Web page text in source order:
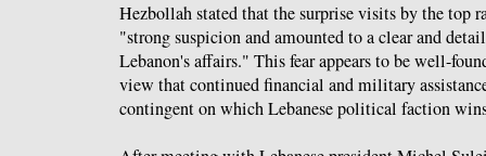
Hezbollah stated that the surprise visits by the top
"strong suspicion and amounted to a clear and
Lebanon's affairs." This fear appears to be well-
view that continued financial and military
contingent on which Lebanese political faction